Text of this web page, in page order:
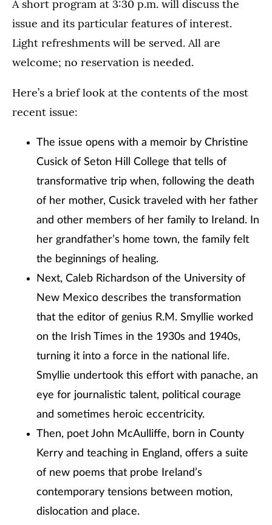
A short program at 3:30 p.m. will discuss the
issue and its particular features of interest.
Light refreshments will be served. All are
welcome; no reservation is needed.
Here’s a brief look at the contents of the most
recent issue:
The issue opens with a memoir by Christine
Cusick of Seton Hill College that tells of
transformative trip when, following the death
of her mother, Cusick traveled with her father
and other members of her family to Ireland. In
her grandfather’s home town, the family felt
the beginnings of healing.
Next, Caleb Richardson of the University of
New Mexico describes the transformation
that the editor of genius R.M. Smyllie worked
on the Irish Times in the 1930s and 1940s,
turning it into a force in the national life.
Smyllie undertook this effort with panache, an
eye for journalistic talent, political courage
and sometimes heroic eccentricity.
Then, poet John McAulliffe, born in County
Kerry and teaching in England, offers a suite
of new poems that probe Ireland’s
contemporary tensions between motion,
dislocation and place.